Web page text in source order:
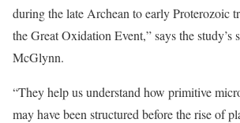
during the late Archean to early Proterozoic
the Great Oxidation Event,” says the study’s
McGlynn.
“They help us understand how primitive
may have been structured before the rise of